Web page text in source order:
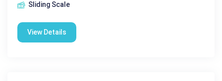
Sliding Scale
View Details